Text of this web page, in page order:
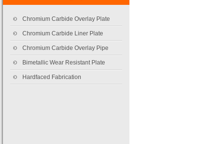
Chromium Carbide Overlay Plate
Chromium Carbide Liner Plate
Chromium Carbide Overlay Pipe
Bimetallic Wear Resistant Plate
Hardfaced Fabrication